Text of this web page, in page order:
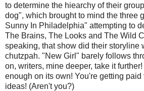
to determine the hiearchy of their
dog", which brought to mind the three
Sunny In Philadelphia" attempting to
The Brains, The Looks and The Wild
speaking, that show did their storyline
chutzpah. "New Girl" barely follows
on, writers, mine deeper, take it
enough on its own! You're getting paid
ideas! (Aren't you?)